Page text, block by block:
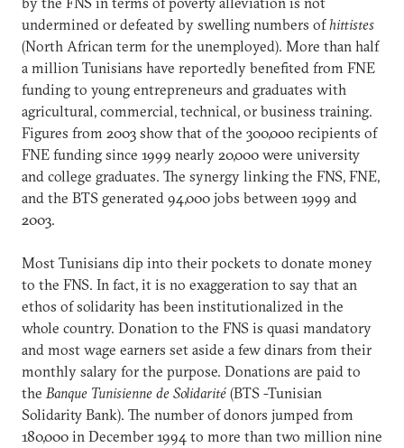
undermined or defeated by swelling numbers ofhittistes
(North African term for the unemployed). More than half
a million Tunisians have reportedly benefited from FNE
funding to young entrepreneurs and graduates with
agricultural, commercial, technical, or business training.
Figures from 2003 show that of the 300,000 recipients of
FNE funding since 1999 nearly 20,000 were university
and college graduates. The synergy linking the FNS, FNE,
and the BTS generated 94,000 jobs between 1999 and
2003.
Most Tunisians dip into their pockets to donate money
to the FNS. In fact, it is no exaggeration to say that an
ethos of solidarity has been institutionalized in the
whole country. Donation to the FNS is quasi mandatory
and most wage earners set aside a few dinars from their
monthly salary for the purpose. Donations are paid to
the Banque Tunisienne de Solidarité (BTS -Tunisian
Solidarity Bank). The number of donors jumped from
180,000 in December 1994 to more than two million nine